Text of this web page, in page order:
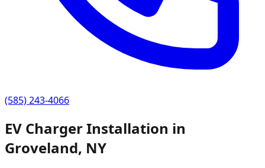
(585) 243-4066
EV Charger Installation in
Groveland, NY